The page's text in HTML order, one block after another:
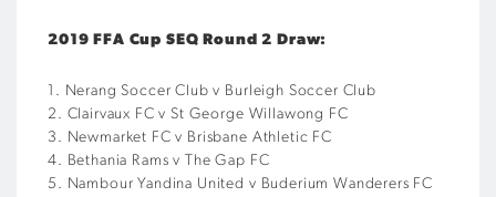
2019 FFA Cup SEQ Round 2 Draw:
1. Nerang Soccer Club v Burleigh Soccer Club
2. Clairvaux FC v St George Willawong FC
3. Newmarket FC v Brisbane Athletic FC
4. Bethania Rams v The Gap FC
5. Nambour Yandina United v Buderium Wanderers FC